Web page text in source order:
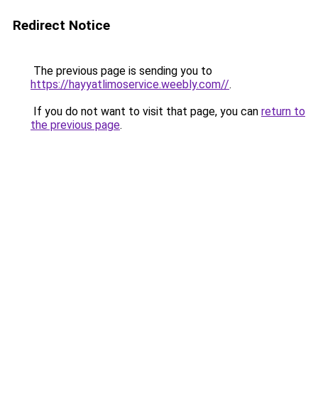
Redirect Notice
The previous page is sending you to
https://hayyatlimoservice.weebly.com//.
If you do not want to visit that page, you can return to
the previous page.